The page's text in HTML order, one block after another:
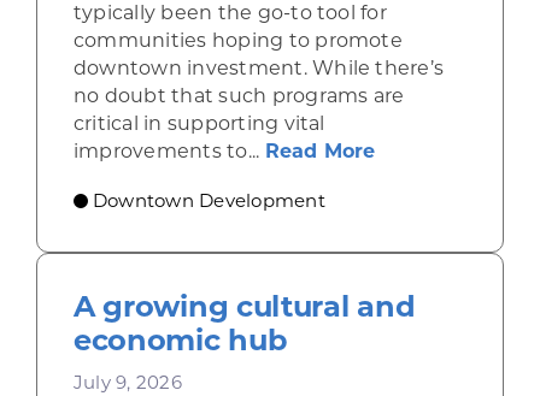
typically been the go-to tool for
communities hoping to promote
downtown investment. While there’s
no doubt that such programs are
critical in supporting vital
improvements to... Read Moreabout
Downtown Development
A growing cultural and
economic hub
July 9, 2026